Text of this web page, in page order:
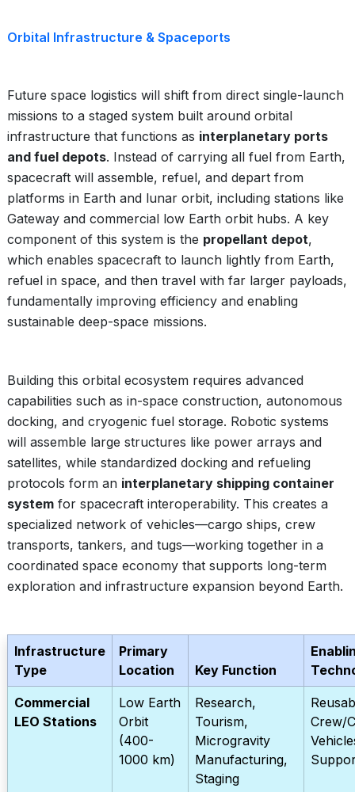
Orbital Infrastructure & Spaceports
Future space logistics will shift from direct single-launch
missions to a staged system built around orbital
infrastructure that functions as interplanetary ports
and fuel depots. Instead of carrying all fuel from Earth,
spacecraft will assemble, refuel, and depart from
platforms in Earth and lunar orbit, including stations like
Gateway and commercial low Earth orbit hubs. A key
component of this system is the propellant depot,
which enables spacecraft to launch lightly from Earth,
refuel in space, and then travel with far larger payloads,
fundamentally improving efficiency and enabling
sustainable deep-space missions.
Building this orbital ecosystem requires advanced
capabilities such as in-space construction, autonomous
docking, and cryogenic fuel storage. Robotic systems
will assemble large structures like power arrays and
satellites, while standardized docking and refueling
protocols form an interplanetary shipping container
system for spacecraft interoperability. This creates a
specialized network of vehicles—cargo ships, crew
transports, tankers, and tugs—working together in a
coordinated space economy that supports long-term
exploration and infrastructure expansion beyond Earth.
Infrastructure
Type
Primary
Location
Key Function
Commercial
LEO Stations
Low Earth
Orbit
(400-
1000 km)
Research,
Tourism,
Microgravity
Manufacturing,
Staging
Crew/